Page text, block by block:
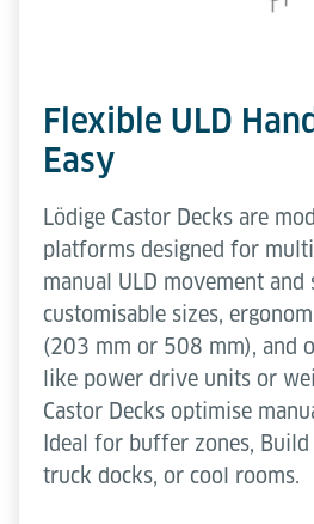
Flexible ULD
Easy
Lödige Castor Decks are
platforms designed for
manual ULD movement and
customisable sizes,
(203 mm or 508 mm), and
like power drive units or
Castor Decks optimise
Ideal for buffer zones, Build
truck docks, or cool rooms.